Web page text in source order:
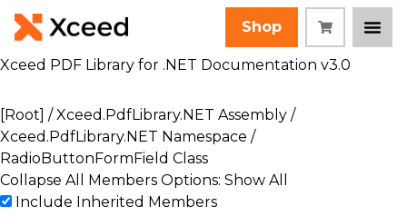
Shop
Xceed PDF Library for .NET Documentation v3.0
[Root] /Xceed.PdfLibrary.NET Assembly /
Xceed.PdfLibrary.NET Namespace /
RadioButtonFormField Class
Collapse All
Members Options: Show All
Include Inherited Members